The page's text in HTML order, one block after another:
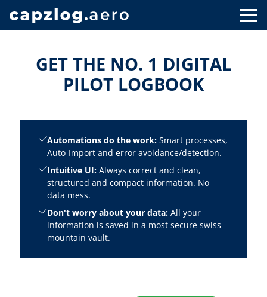
GET THE NO. 1 DIGITAL
PILOT LOGBOOK
Automations do the work:Smart processes,
Auto-Import and error avoidance/detection.
Intuitive UI:Always correct and clean,
structured and compact information. No
data mess.
Don't worry about your data:All your
information is saved in a most secure swiss
mountain vault.